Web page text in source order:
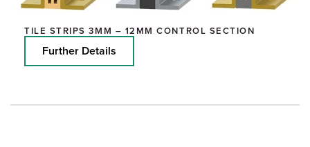
TILE STRIPS 3MM – 12MM CONTROL SECTION
Further Details